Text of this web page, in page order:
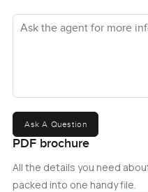
Ask the agent for more
Ask A Question
PDF brochure
All the details you need
packed into one handy file.